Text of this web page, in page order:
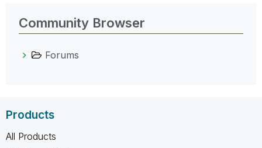
Community Browser
Forums
Products
All Products